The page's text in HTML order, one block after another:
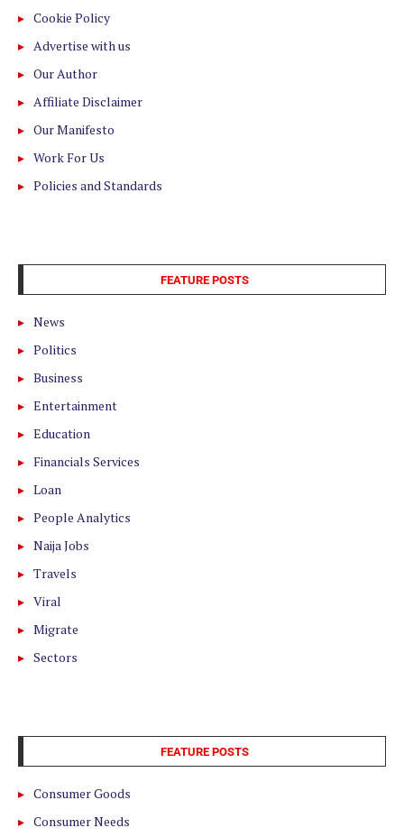
Cookie Policy
Advertise with us
Our Author
Affiliate Disclaimer
Our Manifesto
Work For Us
Policies and Standards
FEATURE POSTS
News
Politics
Business
Entertainment
Education
Financials Services
Loan
People Analytics
Naija Jobs
Travels
Viral
Migrate
Sectors
FEATURE POSTS
Consumer Goods
Consumer Needs